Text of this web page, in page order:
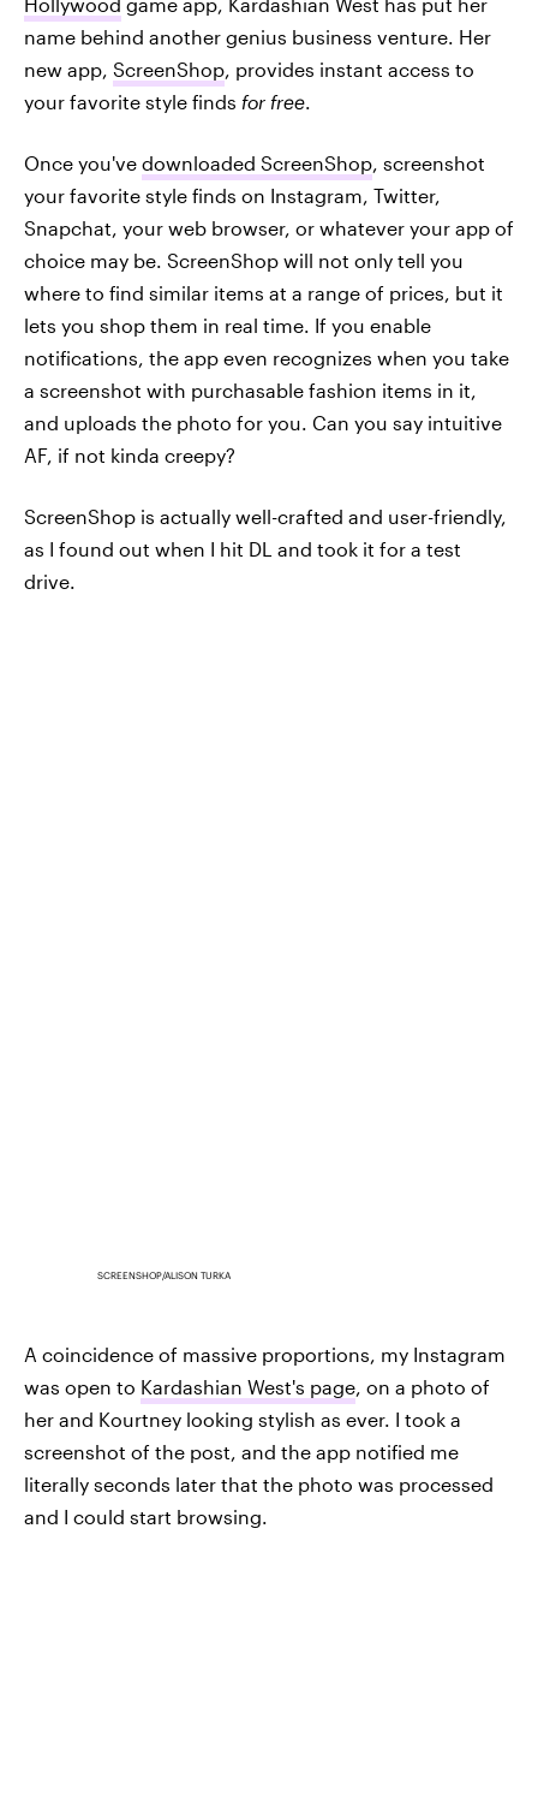
name behind another genius business venture. Her
new app, ScreenShop, provides instant access to
your favorite style finds for free.
Once you've downloaded ScreenShop, screenshot
your favorite style finds on Instagram, Twitter,
Snapchat, your web browser, or whatever your app of
choice may be. ScreenShop will not only tell you
where to find similar items at a range of prices, but it
lets you shop them in real time. If you enable
notifications, the app even recognizes when you take
a screenshot with purchasable fashion items in it,
and uploads the photo for you. Can you say intuitive
AF, if not kinda creepy?
ScreenShop is actually well-crafted and user-friendly,
as I found out when I hit DL and took it for a test
drive.
SCREENSHOP/ALISON TURKA
A coincidence of massive proportions, my Instagram
was open to Kardashian West's page, on a photo of
her and Kourtney looking stylish as ever. I took a
screenshot of the post, and the app notified me
literally seconds later that the photo was processed
and I could start browsing.